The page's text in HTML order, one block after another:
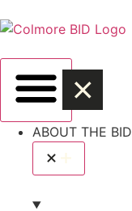
ABOUT THE BID